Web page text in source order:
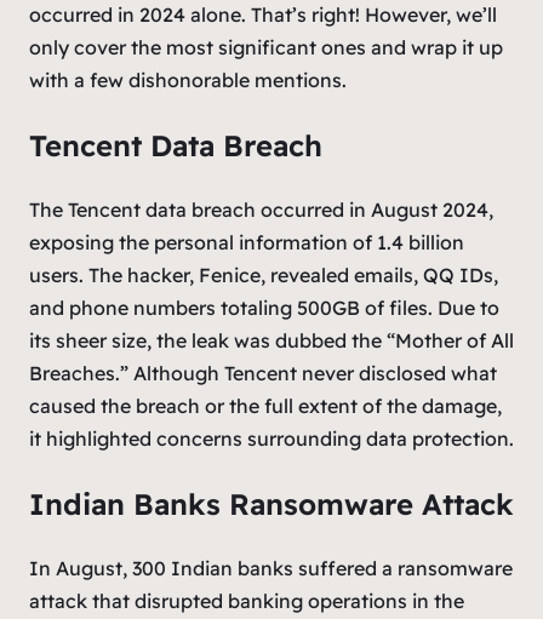
occurred in 2024 alone. That’s right! However, we’ll
only cover the most significant ones and wrap it up
with a few dishonorable mentions.
Tencent Data Breach
The Tencent data breach occurred in August 2024,
exposing the personal information of 1.4 billion
users. The hacker, Fenice, revealed emails, QQ IDs,
and phone numbers totaling 500GB of files. Due to
its sheer size, the leak was dubbed the “Mother of All
Breaches.” Although Tencent never disclosed what
caused the breach or the full extent of the damage,
it highlighted concerns surrounding data protection.
Indian Banks Ransomware Attack
In August, 300 Indian banks suffered a ransomware
attack that disrupted banking operations in the